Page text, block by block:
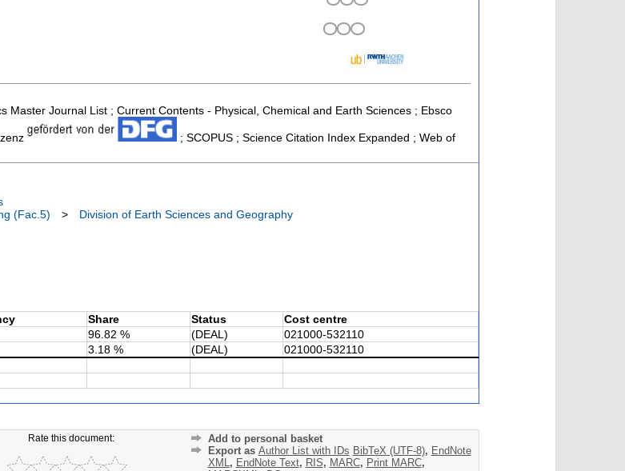
Master Journal List ; Current Contents - Physical, Chemical and Earth Sciences ; Ebsco
; SCOPUS ; Science Citation Index Expanded ; Web of
(Fac.5)
>
Division of Earth Sciences and Geography
Share Status
Cost centre
96.82 % (DEAL)
021000-532110
3.18 % (DEAL)
021000-532110
Rate this document:
Add to personal basket
Export as Author List with IDs BibTeX (UTF-8), EndNote
XML, EndNote Text, RIS, MARC, Print MARC,